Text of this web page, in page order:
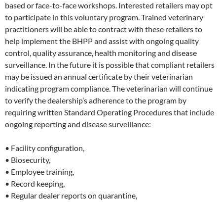
based or face-to-face workshops. Interested retailers may opt
to participate in this voluntary program. Trained veterinary
practitioners will be able to contract with these retailers to
help implement the BHPP and assist with ongoing quality
control, quality assurance, health monitoring and disease
surveillance. In the future it is possible that compliant retailers
may be issued an annual certificate by their veterinarian
indicating program compliance. The veterinarian will continue
to verify the dealership’s adherence to the program by
requiring written Standard Operating Procedures that include
ongoing reporting and disease surveillance:
• Facility configuration,
• Biosecurity,
• Employee training,
• Record keeping,
• Regular dealer reports on quarantine,